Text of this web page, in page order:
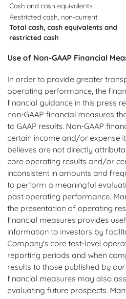
Cash and cash equivalents
Restricted cash, non-current
Total cash, cash equivalents and
restricted cash
Use of Non-GAAP Financial
In order to provide greater
operating performance, the
financial guidance in this press
non-GAAP financial measures
to GAAP results. Non-GAAP
certain income and/or expense
believes are not directly
core operating results and/or
inconsistent in amounts and
to perform a meaningful
past operating performance.
the presentation of operating
financial measures provides
information to investors by
Company's core test-level
reporting periods and when
results to those published by our
financial measures may also
evaluating future prospects.